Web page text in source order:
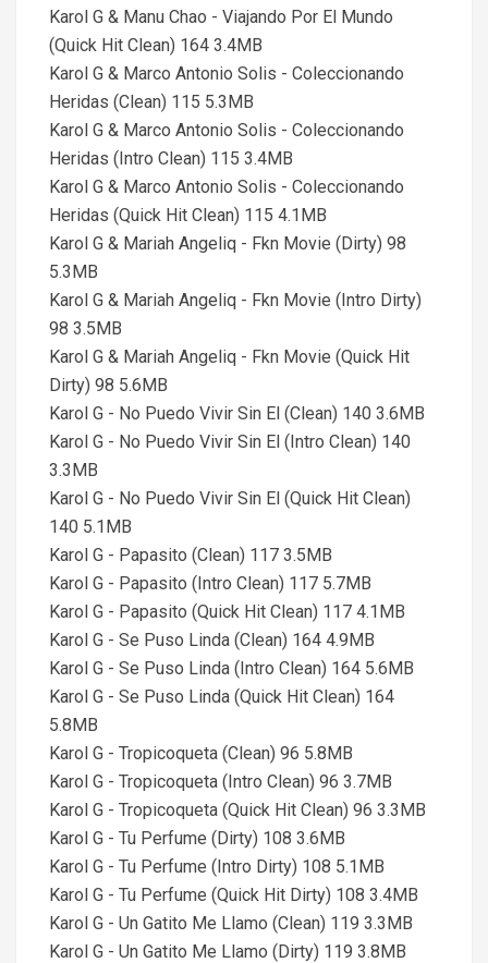
Karol G & Manu Chao - Viajando Por El Mundo
(Quick Hit Clean) 164 3.4MB
Karol G & Marco Antonio Solis - Coleccionando
Heridas (Clean) 115 5.3MB
Karol G & Marco Antonio Solis - Coleccionando
Heridas (Intro Clean) 115 3.4MB
Karol G & Marco Antonio Solis - Coleccionando
Heridas (Quick Hit Clean) 115 4.1MB
Karol G & Mariah Angeliq - Fkn Movie (Dirty) 98
5.3MB
Karol G & Mariah Angeliq - Fkn Movie (Intro Dirty)
98 3.5MB
Karol G & Mariah Angeliq - Fkn Movie (Quick Hit
Dirty) 98 5.6MB
Karol G - No Puedo Vivir Sin El (Clean) 140 3.6MB
Karol G - No Puedo Vivir Sin El (Intro Clean) 140
3.3MB
Karol G - No Puedo Vivir Sin El (Quick Hit Clean)
140 5.1MB
Karol G - Papasito (Clean) 117 3.5MB
Karol G - Papasito (Intro Clean) 117 5.7MB
Karol G - Papasito (Quick Hit Clean) 117 4.1MB
Karol G - Se Puso Linda (Clean) 164 4.9MB
Karol G - Se Puso Linda (Intro Clean) 164 5.6MB
Karol G - Se Puso Linda (Quick Hit Clean) 164
5.8MB
Karol G - Tropicoqueta (Clean) 96 5.8MB
Karol G - Tropicoqueta (Intro Clean) 96 3.7MB
Karol G - Tropicoqueta (Quick Hit Clean) 96 3.3MB
Karol G - Tu Perfume (Dirty) 108 3.6MB
Karol G - Tu Perfume (Intro Dirty) 108 5.1MB
Karol G - Tu Perfume (Quick Hit Dirty) 108 3.4MB
Karol G - Un Gatito Me Llamo (Clean) 119 3.3MB
Karol G - Un Gatito Me Llamo (Dirty) 119 3.8MB